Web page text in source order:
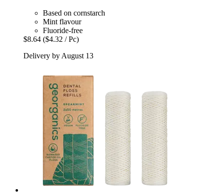
Based on cornstarch
Mint flavour
Fluoride-free
$8.64 ($4.32 / Pc)
Delivery by August 13